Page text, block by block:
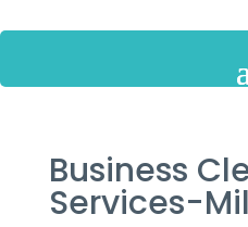
Business
Services-